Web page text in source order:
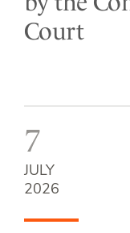
Court
7
JULY
2026